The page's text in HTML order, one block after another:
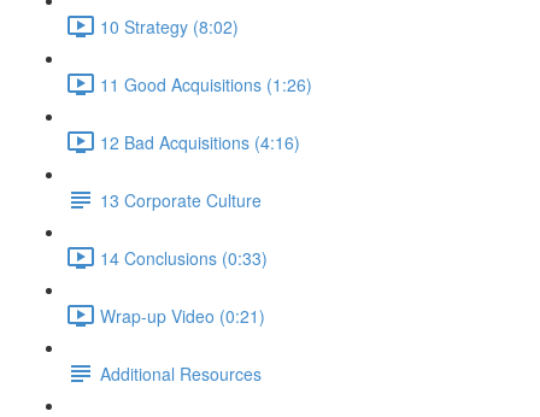
10 Strategy (8:02)
11 Good Acquisitions (1:26)
12 Bad Acquisitions (4:16)
13 Corporate Culture
14 Conclusions (0:33)
Wrap-up Video (0:21)
Additional Resources